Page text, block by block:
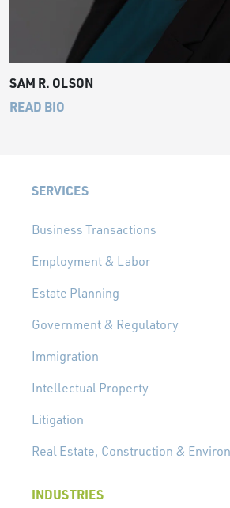
SAM R. OLSON
READ BIO
SERVICES
Business Transactions
Employment & Labor
Estate Planning
Government & Regulatory
Immigration
Intellectual Property
Litigation
Real Estate, Construction &
INDUSTRIES